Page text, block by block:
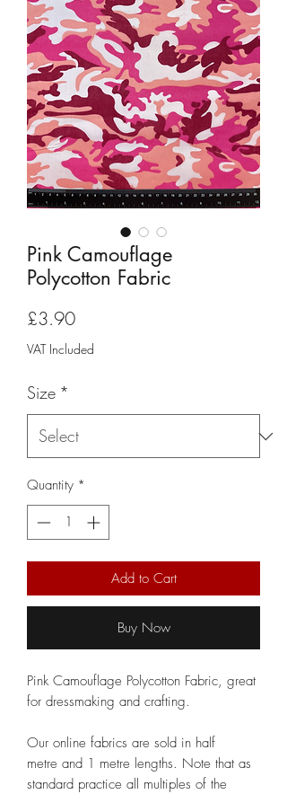
Pink Camouflage
Polycotton Fabric
£3.90Price
VAT Included
Size *
Quantity *
Add to Cart
Buy Now
Pink Camouflage Polycotton Fabric, great
for dressmaking and crafting.
Our online fabrics are sold in half
metre and 1 metre lengths. Note that as
standard practice all multiples of the